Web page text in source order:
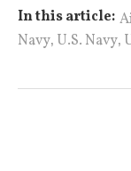
In this article:
Navy, U.S. Navy,